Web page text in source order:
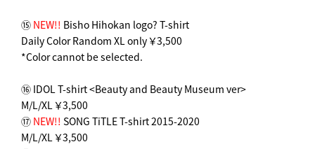
⑮ NEW!! Bisho Hihokan logo? T-shirt
Daily Color Random XL only ￥3,500
*Color cannot be selected.
⑯ IDOL T-shirt <Beauty and Beauty Museum ver>
M/L/XL ￥3,500
⑰ NEW!! SONG TiTLE T-shirt 2015-2020
M/L/XL ￥3,500